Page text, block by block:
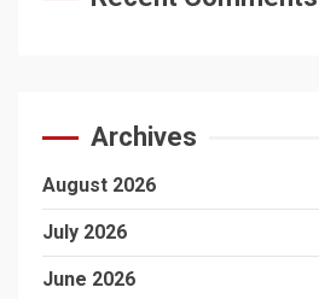
Archives
August 2026
July 2026
June 2026